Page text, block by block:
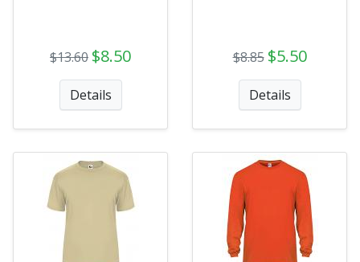
$13.60 $8.50
Details
$8.85 $5.50
Details